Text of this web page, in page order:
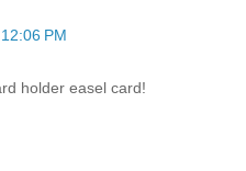
PM
holder easel card!